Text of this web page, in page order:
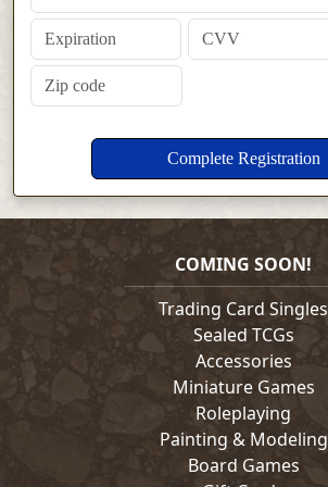
COMING SOON!
Trading Card Singles
Sealed TCGs
Accessories
Miniature Games
Roleplaying
Painting & Modeling
Board Games